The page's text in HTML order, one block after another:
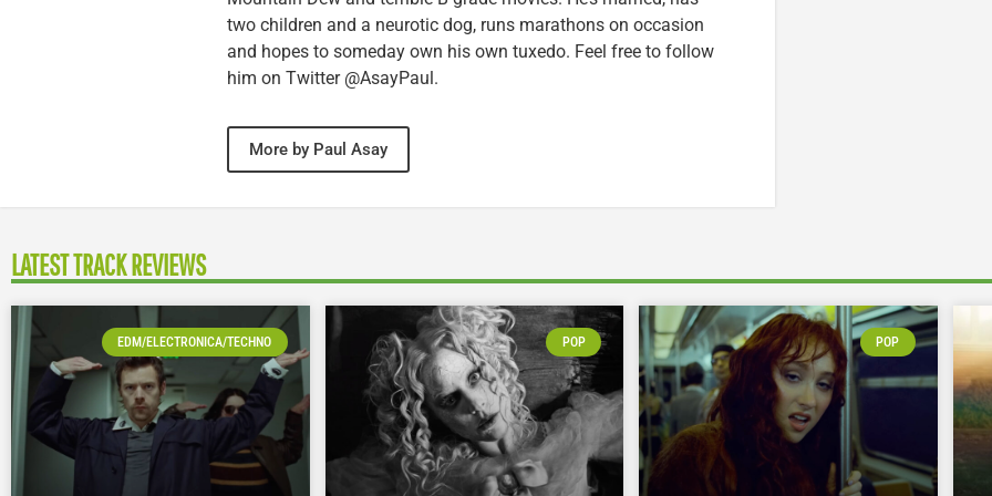
two children and a neurotic dog, runs marathons on occasion
and hopes to someday own his own tuxedo. Feel free to follow
him on Twitter @AsayPaul.
More by Paul Asay
LATEST TRACK REVIEWS
EDM/ELECTRONICA/TECHNO POP POP